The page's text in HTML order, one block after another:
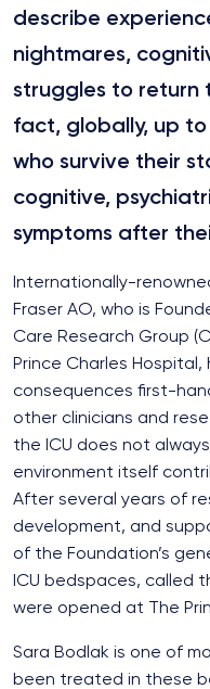
describe
nightmares,
struggles to return
fact, globally, up
who survive their
cognitive,
symptoms after
Internationally-
Fraser AO, who is
Care Research Group
Prince Charles
consequences first-
other clinicians and
the ICU does not
environment itself
After several years of
development, and
of the Foundation’s
ICU bedspaces, called
were opened at The
Sara Bodlak is one of
been treated in these